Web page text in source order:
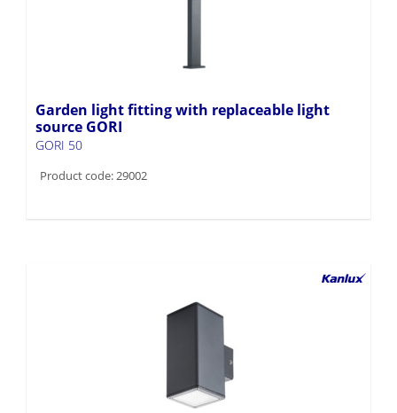
Garden light fitting with replaceable light
source GORI
GORI 50
Product code: 29002